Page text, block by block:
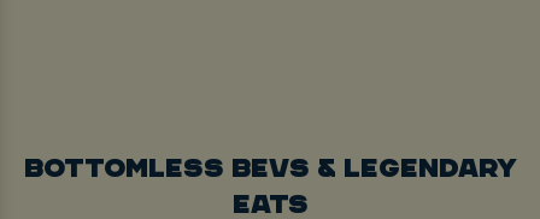
BOTTOMLESS BEVS & LEGENDARY
EATS